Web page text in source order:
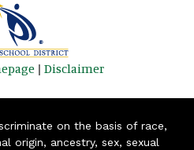
| Disclaimer
on the basis of race,
origin, ancestry, sex, sexual